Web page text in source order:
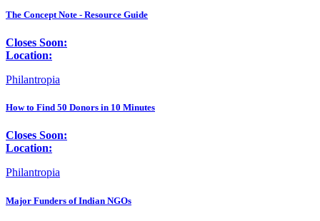
The Concept Note - Resource Guide
Closes Soon:
Location:
Philantropia
How to Find 50 Donors in 10 Minutes
Closes Soon:
Location:
Philantropia
Major Funders of Indian NGOs